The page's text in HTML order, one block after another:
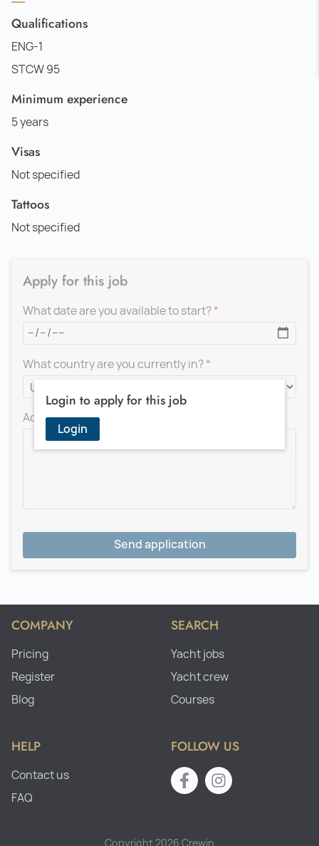
Qualifications
ENG-1
STCW 95
Minimum experience
5 years
Visas
Not specified
Tattoos
Not specified
Login to apply for this job
Login
Apply for this job
What date are you available to start?
What country are you currently in?
Add a message for the recruiter
Send application
COMPANY
Pricing
Register
Blog
SEARCH
Yacht jobs
Yacht crew
Courses
HELP
Contact us
FAQ
FOLLOW US
Copyright 2026 Crewin